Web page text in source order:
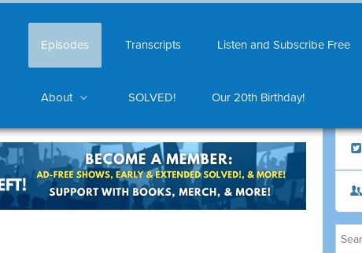
Episodes Transcripts Listen and Subscribe Free
About SOLVED! Our 20th Birthday!